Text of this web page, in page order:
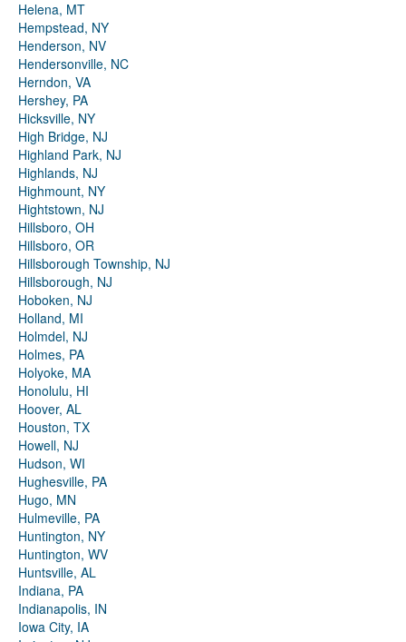
Helena, MT
Hempstead, NY
Henderson, NV
Hendersonville, NC
Herndon, VA
Hershey, PA
Hicksville, NY
High Bridge, NJ
Highland Park, NJ
Highlands, NJ
Highmount, NY
Hightstown, NJ
Hillsboro, OH
Hillsboro, OR
Hillsborough Township, NJ
Hillsborough, NJ
Hoboken, NJ
Holland, MI
Holmdel, NJ
Holmes, PA
Holyoke, MA
Honolulu, HI
Hoover, AL
Houston, TX
Howell, NJ
Hudson, WI
Hughesville, PA
Hugo, MN
Hulmeville, PA
Huntington, NY
Huntington, WV
Huntsville, AL
Indiana, PA
Indianapolis, IN
Iowa City, IA